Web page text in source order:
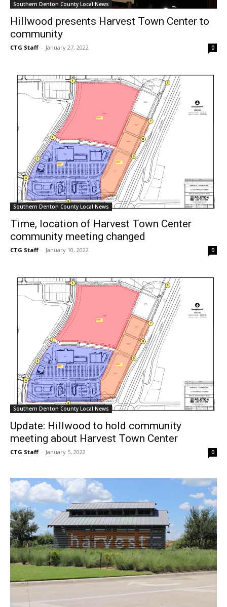
Southern Denton County Local News
Hillwood presents Harvest Town Center to
community
CTG Staff - January 27, 2022 0
Southern Denton County Local News
Time, location of Harvest Town Center
community meeting changed
CTG Staff - January 10, 2022 0
Southern Denton County Local News
Update: Hillwood to hold community
meeting about Harvest Town Center
CTG Staff - January 5, 2022 0